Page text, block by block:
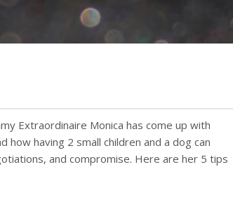
Extraordinaire Monica has come up with
having 2 small children and a dog can
and compromise. Here are her 5 tips